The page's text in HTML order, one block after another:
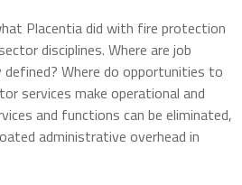
Placentia did with fire protection
disciplines. Where are job
Where do opportunities to
services make operational and
and functions can be eliminated,
administrative overhead in